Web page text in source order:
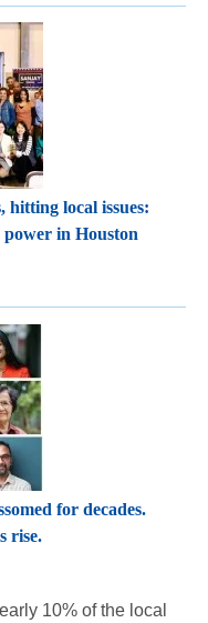
local issues:
power in Houston
for decades.
rise.
10% of the local